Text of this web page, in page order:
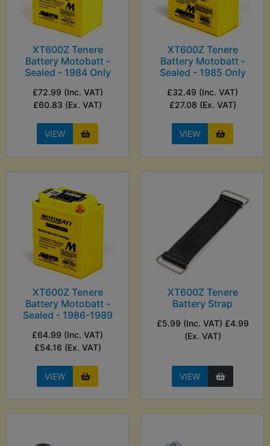
XT600Z Tenere
Battery Motobatt -
Sealed - 1984 Only
£72.99 (Inc. VAT)
£60.83 (Ex. VAT)
VIEW
XT600Z Tenere
Battery Motobatt -
Sealed - 1985 Only
£32.49 (Inc. VAT)
£27.08 (Ex. VAT)
VIEW
XT600Z Tenere
Battery Motobatt -
Sealed - 1986-1989
£64.99 (Inc. VAT)
£54.16 (Ex. VAT)
VIEW
XT600Z Tenere
Battery Strap
£5.99 (Inc. VAT) £4.99
(Ex. VAT)
VIEW